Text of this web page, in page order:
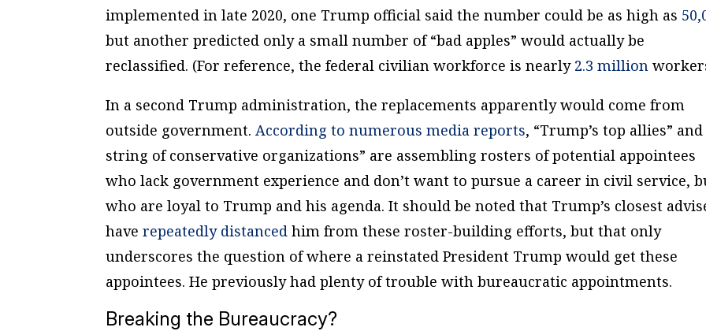
implemented in late 2020, one Trump official said the number could be as high as
but another predicted only a small number of “bad apples” would actually be
reclassified. (For reference, the federal civilian workforce is nearly 2.3 million
In a second Trump administration, the replacements apparently would come from
outside government.According to numerous media reports, “Trump’s top allies” and
string of conservative organizations” are assembling rosters of potential appointees
wholack government experience and don’twant to pursue a career in civil service,
who are loyal to Trump and his agenda. It should be noted that Trump’s closest
haverepeatedly distanced him from these roster-building efforts, but that only
underscores the question of where a reinstated President Trump would get these
appointees. He previously had plenty of trouble with bureaucratic appointments.
Breaking the Bureaucracy?